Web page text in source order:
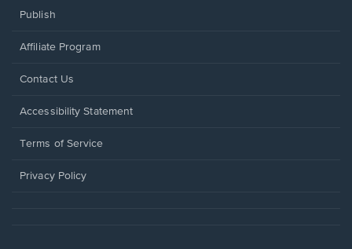
Publish
Affiliate Program
Opens
a
window.
Contact Us
Opens
a
window.
Accessibility Statement
Terms of Service
Privacy Policy